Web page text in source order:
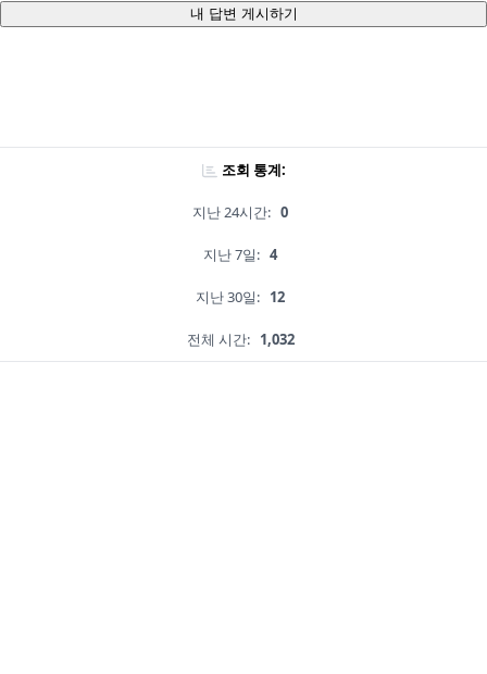
내 답변 게시하기
조회 통계:
지난 24시간: 0
지난 7일: 4
지난 30일: 12
전체 시간: 1,032